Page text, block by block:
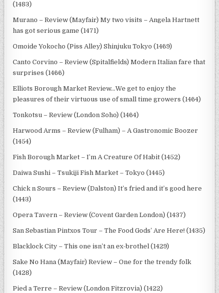
(1483)
Murano – Review (Mayfair) My two visits – Angela Hartnett
has got serious game (1471)
Omoide Yokocho (Piss Alley) Shinjuku Tokyo (1469)
Canto Corvino – Review (Spitalfields) Modern Italian fare that
surprises (1466)
Elliots Borough Market Review…We get to enjoy the
pleasures of their virtuous use of small time growers (1464)
Tonkotsu – Review (London Soho) (1464)
Harwood Arms – Review (Fulham) – A Gastronomic Boozer
(1454)
Fish Borough Market – I’m A Creature Of Habit (1452)
Daiwa Sushi – Tsukiji Fish Market – Tokyo (1445)
Chick n Sours – Review (Dalston) It’s fried and it’s good here
(1443)
Opera Tavern – Review (Covent Garden London) (1437)
San Sebastian Pintxos Tour – The Food Gods’ Are Here! (1435)
Blacklock City – This one isn’t an ex-brothel (1429)
Sake No Hana (Mayfair) Review – One for the trendy folk
(1428)
Pied a Terre – Review (London Fitzrovia) (1422)